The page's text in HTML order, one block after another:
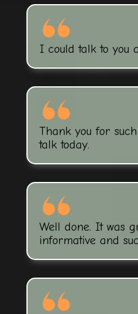
I could talk to you
Thank you for
talk today.
Well done. It was
informative and